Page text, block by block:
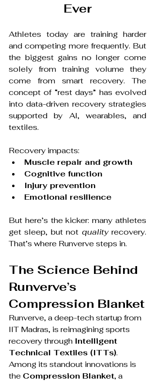
Ever
Athletes today are training harder
and competing more frequently. But
the biggest gains no longer come
solely from training volume they
come from smart recovery. The
concept of “rest days” has evolved
into data-driven recovery strategies
supported by AI, wearables, and
textiles.
Recovery impacts:
Muscle repair and growth
Cognitive function
Injury prevention
Emotional resilience
But here’s the kicker: many athletes
get sleep, but not quality recovery.
That’s where Runverve steps in.
The Science Behind
Runverve’s
Compression Blanket
Runverve, a deep-tech startup from
IIT Madras, is reimagining sports
recovery through Intelligent
Technical Textiles (ITTs).
Among its standout innovations is
the Compression Blanket, a